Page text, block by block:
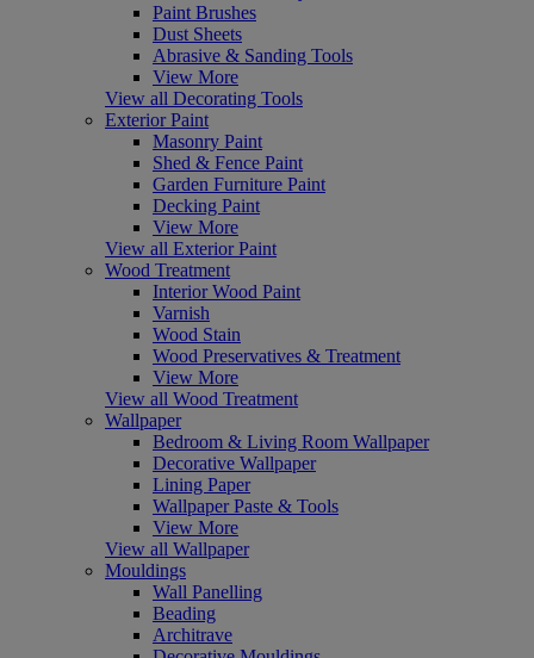
Paint Brushes
Dust Sheets
Abrasive & Sanding Tools
View More
View all Decorating Tools
Exterior Paint
Masonry Paint
Shed & Fence Paint
Garden Furniture Paint
Decking Paint
View More
View all Exterior Paint
Wood Treatment
Interior Wood Paint
Varnish
Wood Stain
Wood Preservatives & Treatment
View More
View all Wood Treatment
Wallpaper
Bedroom & Living Room Wallpaper
Decorative Wallpaper
Lining Paper
Wallpaper Paste & Tools
View More
View all Wallpaper
Mouldings
Wall Panelling
Beading
Architrave